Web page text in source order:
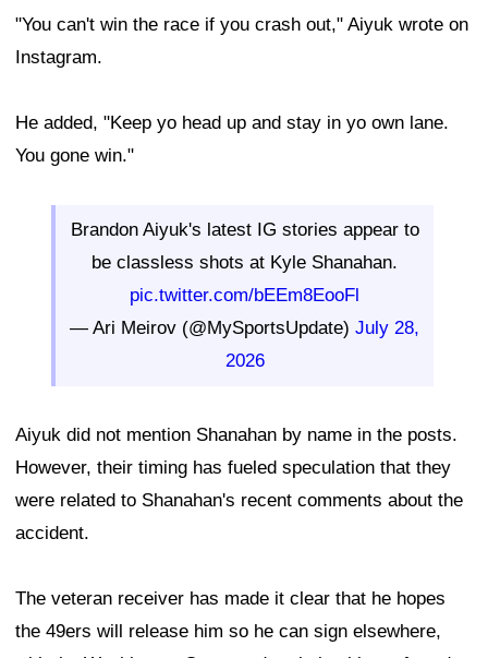
"You can't win the race if you crash out," Aiyuk wrote on
Instagram.
He added, "Keep yo head up and stay in yo own lane.
You gone win."
Brandon Aiyuk's latest IG stories appear to
be classless shots at Kyle Shanahan.
pic.twitter.com/bEEm8EooFl
— Ari Meirov (@MySportsUpdate) July 28,
2026
Aiyuk did not mention Shanahan by name in the posts.
However, their timing has fueled speculation that they
were related to Shanahan's recent comments about the
accident.
The veteran receiver has made it clear that he hopes
the 49ers will release him so he can sign elsewhere,